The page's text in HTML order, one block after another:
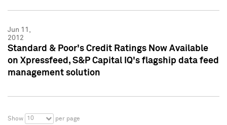
Jun 11,
2012
Standard & Poor's Credit Ratings Now Available
on Xpressfeed, S&P Capital IQ's flagship data feed
management solution
Show 10 per page